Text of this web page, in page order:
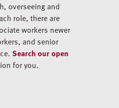
overseeing and
role, there are
workers newer
and senior
Search our open
for you.